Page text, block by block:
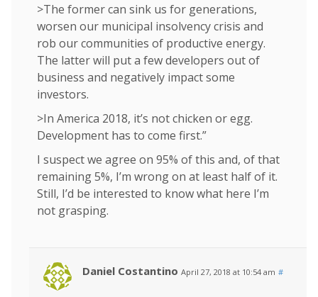
>The former can sink us for generations,
worsen our municipal insolvency crisis and
rob our communities of productive energy.
The latter will put a few developers out of
business and negatively impact some
investors.
>In America 2018, it’s not chicken or egg.
Development has to come first.”
I suspect we agree on 95% of this and, of that
remaining 5%, I’m wrong on at least half of it.
Still, I’d be interested to know what here I’m
not grasping.
Daniel Costantino April 27, 2018 at 10:54 am #